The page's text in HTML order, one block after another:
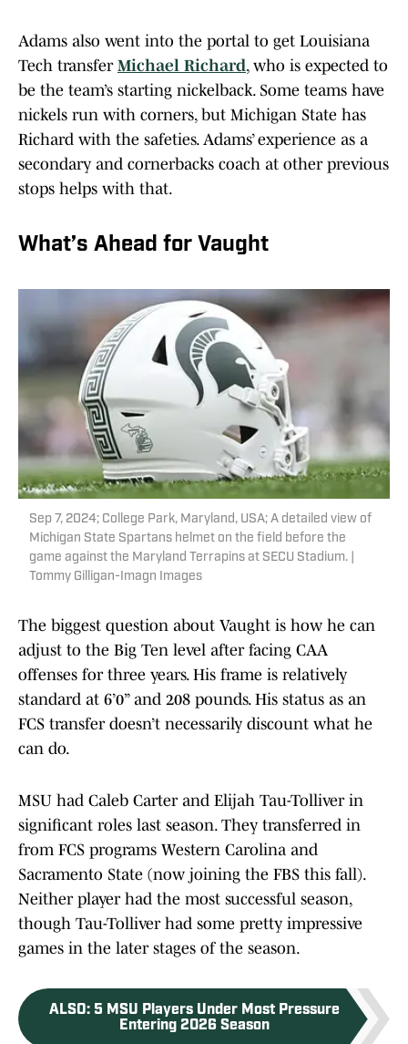
Adams also went into the portal to get Louisiana
Tech transfer Michael Richard, who is expected to
be the team’s starting nickelback. Some teams have
nickels run with corners, but Michigan State has
Richard with the safeties. Adams’ experience as a
secondary and cornerbacks coach at other previous
stops helps with that.
What’s Ahead for Vaught
Sep 7, 2024; College Park, Maryland, USA; A detailed view of
Michigan State Spartans helmet on the field before the
game against the Maryland Terrapins at SECU Stadium. |
Tommy Gilligan-Imagn Images
The biggest question about Vaught is how he can
adjust to the Big Ten level after facing CAA
offenses for three years. His frame is relatively
standard at 6’0” and 208 pounds. His status as an
FCS transfer doesn’t necessarily discount what he
can do.
MSU had Caleb Carter and Elijah Tau-Tolliver in
significant roles last season. They transferred in
from FCS programs Western Carolina and
Sacramento State (now joining the FBS this fall).
Neither player had the most successful season,
though Tau-Tolliver had some pretty impressive
games in the later stages of the season.
ALSO: 5 MSU Players Under Most Pressure
Entering 2026 Season